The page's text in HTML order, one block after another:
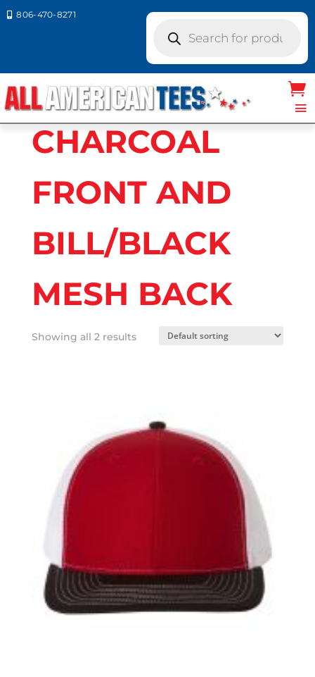
 806-470-8271
search
colors / CHARCOAL FRONT AND
BILL/BLACK MESH BACK
CHARCOAL
FRONT AND
BILL/BLACK
MESH BACK
Showing all 2 results